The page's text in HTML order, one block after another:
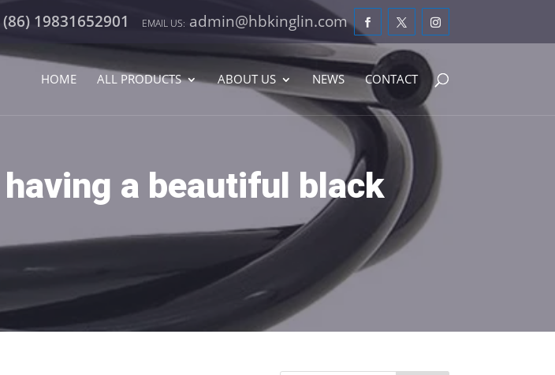
(86) 19831652901 admin@hbkinglin.com
HOME ALL PRODUCTS ABOUT US NEWS CONTACT
having a beautiful black